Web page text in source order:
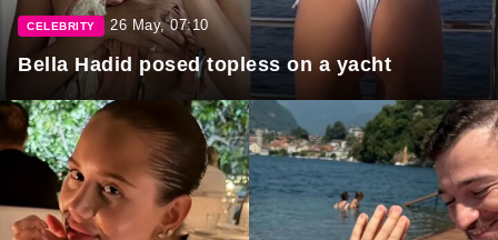
CELEBRITY 26 May, 07:10
Bella Hadid posed topless on a yacht